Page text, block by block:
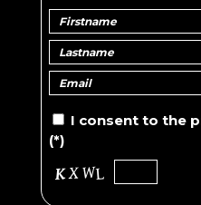
I consent to the
(*)